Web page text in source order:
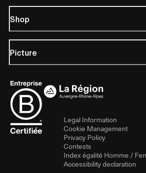
Shop
Picture
Legal Information
Cookie Management
Privacy Policy
Contests
Index égalité Homme /
Accessibility declaration